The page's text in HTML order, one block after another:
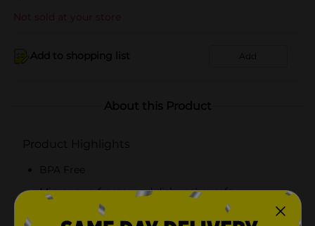
Not sold at your store
Add to shopping list Add
About this Product
Product Highlights
BPA Free
Microwave, freezer and dishwasher safe
16 fl oz containers